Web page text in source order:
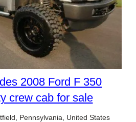
2008 Ford F 350
crew cab for sale
Pennsylvania, United States